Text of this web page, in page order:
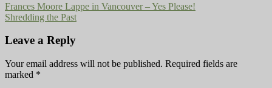
Frances Moore Lappe in Vancouver – Yes Please!
Shredding the Past
Leave a Reply
Your email address will not be published. Required fields are
marked *